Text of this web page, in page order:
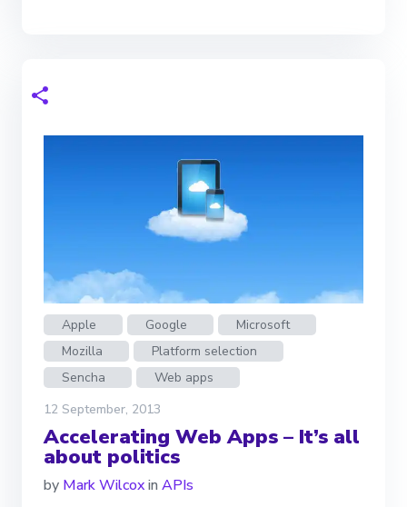
Apple Google
Microsoft
Mozilla
Platform selection
Sencha
Web apps
12 September, 2013
Accelerating Web Apps – It’s all
about politics
by Mark Wilcoxin APIs